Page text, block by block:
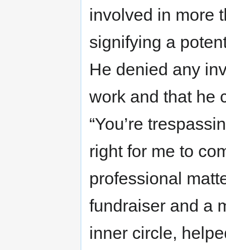
involved in more
signifying a
He denied any
work and that he
“You’re
right for me to
professional
fundraiser and a
inner circle,